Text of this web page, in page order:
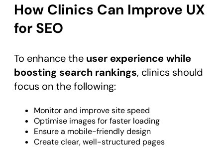
How Clinics Can Improve UX
for SEO
To enhance the user experience while
boosting search rankings, clinics should
focus on the following:
Monitor and improve site speed
Optimise images for faster loading
Ensure a mobile-friendly design
Create clear, well-structured pages